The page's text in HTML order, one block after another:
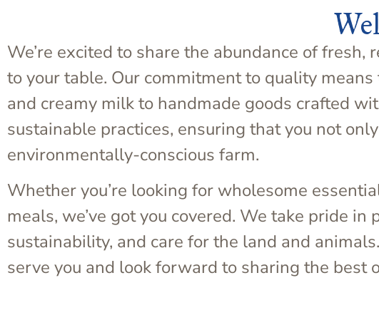
We’re excited to share the abundance of
to your table. Our commitment to quality
and creamy milk to handmade goods crafted
sustainable practices, ensuring that you not
environmentally-conscious farm.
Whether you’re looking for wholesome
meals, we’ve got you covered. We take pride
sustainability, and care for the land and
serve you and look forward to sharing the best